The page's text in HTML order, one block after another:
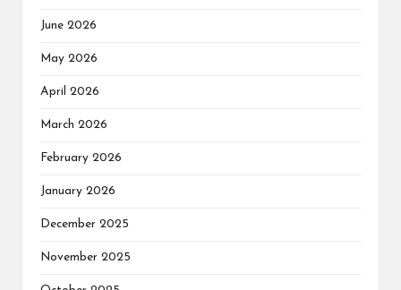
June 2026
May 2026
April 2026
March 2026
February 2026
January 2026
December 2025
November 2025